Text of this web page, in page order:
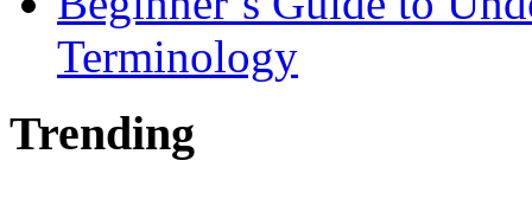
Terminology
Trending